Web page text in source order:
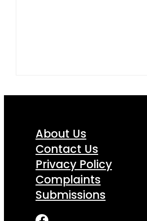
About Us
Contact Us
Privacy Policy
Complaints
Submissions